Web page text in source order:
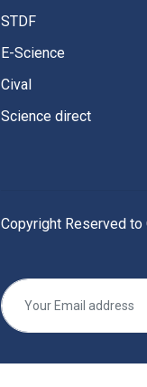
STDF
E-Science
Cival
Science direct
Copyright Reserved to